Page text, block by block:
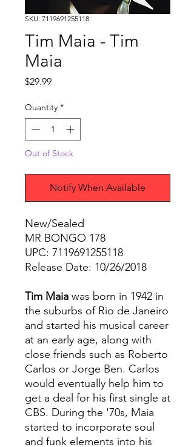
SKU: 7119691255118
Tim Maia - Tim
Maia
$29.99Price
Quantity *
Out of Stock
Notify When Available
New/Sealed
MR BONGO 178
UPC: 7119691255118
Release Date: 10/26/2018
Tim Maia was born in 1942 in
the suburbs of Rio de Janeiro
and started his musical career
at an early age, along with
close friends such as Roberto
Carlos or Jorge Ben. Carlos
would eventually help him to
get a deal for his first single at
CBS. During the '70s, Maia
started to incorporate soul
and funk elements into his